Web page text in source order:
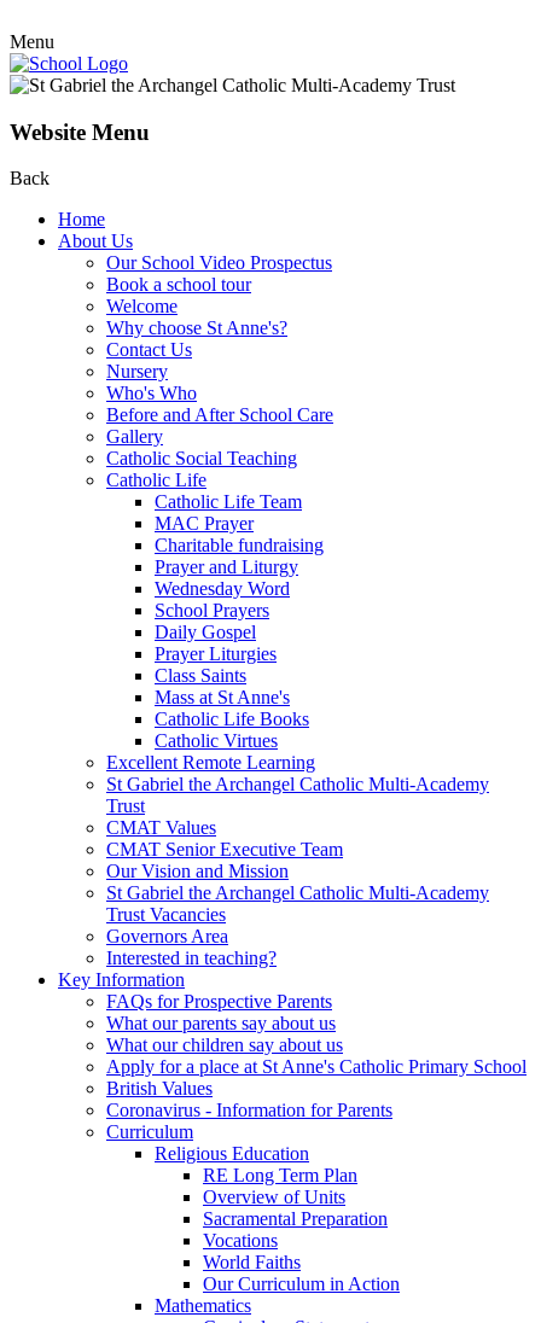
Menu
Website Menu
Back
Home
About Us
Our School Video Prospectus
Book a school tour
Welcome
Why choose St Anne's?
Contact Us
Nursery
Who's Who
Before and After School Care
Gallery
Catholic Social Teaching
Catholic Life
Catholic Life Team
MAC Prayer
Charitable fundraising
Prayer and Liturgy
Wednesday Word
School Prayers
Daily Gospel
Prayer Liturgies
Class Saints
Mass at St Anne's
Catholic Life Books
Catholic Virtues
Excellent Remote Learning
St Gabriel the Archangel Catholic Multi-Academy
Trust
CMAT Values
CMAT Senior Executive Team
Our Vision and Mission
St Gabriel the Archangel Catholic Multi-Academy
Trust Vacancies
Governors Area
Interested in teaching?
Key Information
FAQs for Prospective Parents
What our parents say about us
What our children say about us
Apply for a place at St Anne's Catholic Primary School
British Values
Coronavirus - Information for Parents
Curriculum
Religious Education
RE Long Term Plan
Overview of Units
Sacramental Preparation
Vocations
World Faiths
Our Curriculum in Action
Mathematics